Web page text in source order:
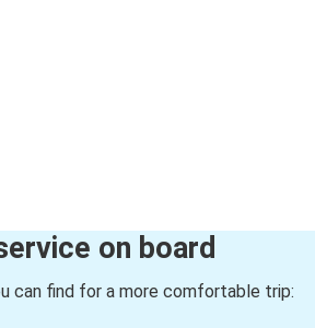
on board
can find for a more comfortable trip: